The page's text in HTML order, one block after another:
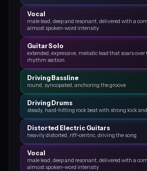
Vocal
male lead, deep and resonant, delivered with a
almost spoken‑word intensity
Guitar Solo
extended, expressive, melodic lead that soars over
rhythm section
Driving Bassline
round, syncopated, anchoring the groove
Driving Drums
steady, hard‑hitting rock beat with strong kick
Distorted Electric Guitars
heavily distorted, riff‑centric, driving the song
Vocal
male lead, deep and resonant, delivered with a
almost spoken‑word intensity